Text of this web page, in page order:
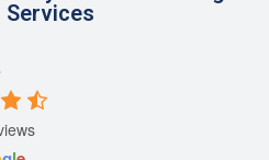
Services